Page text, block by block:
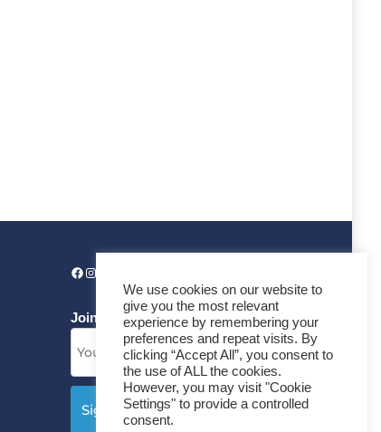
Join our News Letter!
We use cookies on our website to
give you the most relevant
experience by remembering your
preferences and repeat visits. By
clicking “Accept All”, you consent to
the use of ALL the cookies.
However, you may visit "Cookie
Settings" to provide a controlled
consent.